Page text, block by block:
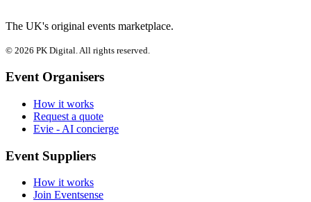
The UK's original events marketplace.
© 2026 PK Digital. All rights reserved.
Event Organisers
How it works
Request a quote
Evie - AI concierge
Event Suppliers
How it works
Join Eventsense